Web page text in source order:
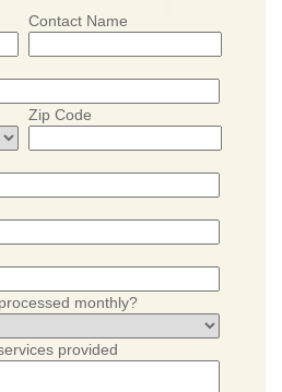
Contact Name
Zip Code
monthly?
provided